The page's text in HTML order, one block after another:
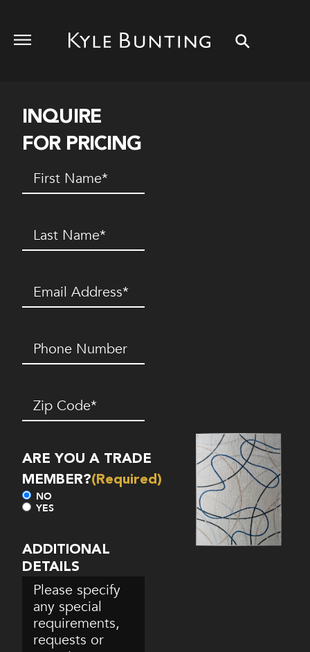
INQUIRE
FOR PRICING
First
Name(Required)
Last
Name(Required)
Email (Required)
Phone
Number*
(Required)
Zip
Code(Required)
ARE YOU A TRADE
MEMBER?(Required)
NO
YES
ADDITIONAL
DETAILS